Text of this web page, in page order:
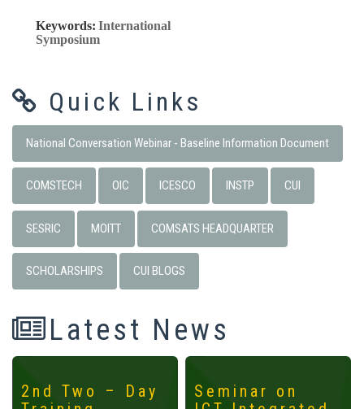
Keywords: International
Symposium
Quick Links
National Conversation Webinar - Baseline Information Document
COMSTECH OIC ICESCO INSTP CUI
SESRIC MOITT COMSATS HEADQUARTER
SCHOLARSHIPS CUI BLOGS
Latest News
2nd Two – Day
Seminar on